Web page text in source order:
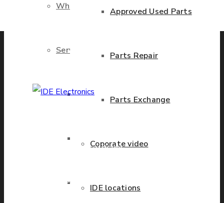
Who we are
Services
Brand New Parts
Stock Parts
Obsolete Parts
Approved Used Parts
Parts Repair
Parts Exchange
Coporate video
IDE locations
leading company with the
history in a wide range of